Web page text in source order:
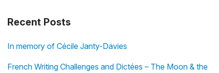
Recent Posts
In memory of Cécile Janty-Davies
French Writing Challenges and Dictées – The Moon & the